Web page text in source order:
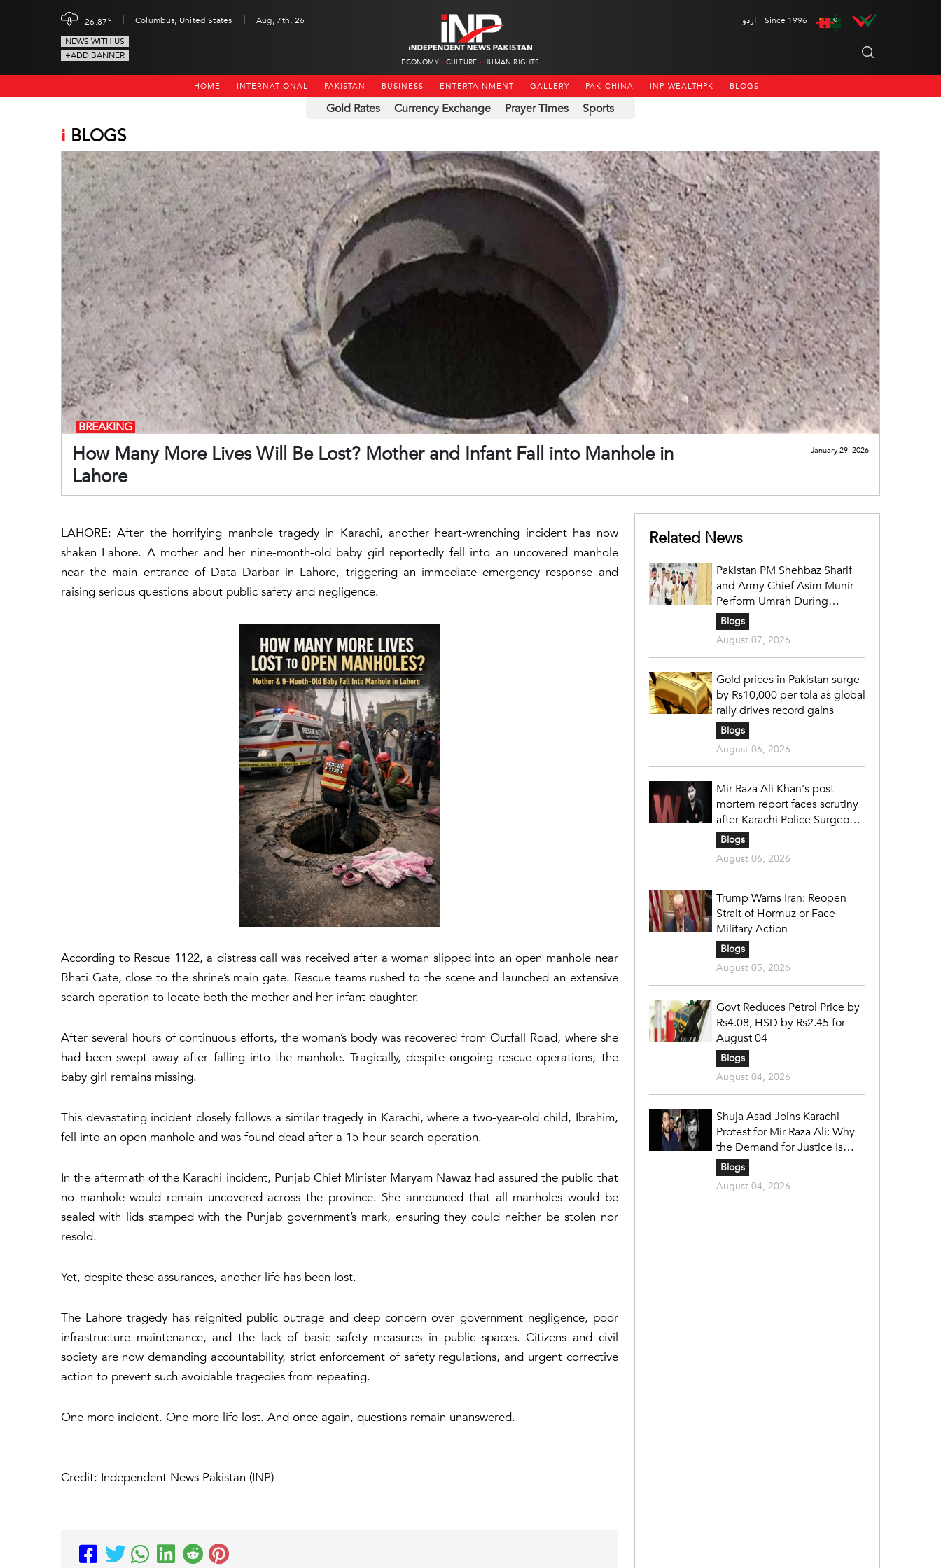
26.87c | Columbus, United States |
Aug, 7th, 26
NEWS WITH US
+ADD BANNER
ECONOMY CULTURE HUMAN RIGHTS
اردو Since 1996
HOME INTERNATIONAL PAKISTAN BUSINESS ENTERTAINMENT GALLERY PAK-CHINA INP-WEALTHPK BLOGS
Gold Rates Currency Exchange Prayer Times Sports
i BLOGS
How Many More Lives Will Be Lost? Mother and Infant Fall into Manhole in
Lahore
BREAKING
January 29, 2026
LAHORE: After the horrifying manhole tragedy in Karachi, another heart-wrenching incident has now
shaken Lahore. A mother and her nine-month-old baby girl reportedly fell into an uncovered manhole
near the main entrance of Data Darbar in Lahore, triggering an immediate emergency response and
raising serious questions about public safety and negligence.
According to Rescue 1122, a distress call was received after a woman slipped into an open manhole near
Bhati Gate, close to the shrine’s main gate. Rescue teams rushed to the scene and launched an extensive
search operation to locate both the mother and her infant daughter.
After several hours of continuous efforts, the woman’s body was recovered from Outfall Road, where she
had been swept away after falling into the manhole. Tragically, despite ongoing rescue operations, the
baby girl remains missing.
This devastating incident closely follows a similar tragedy in Karachi, where a two-year-old child, Ibrahim,
fell into an open manhole and was found dead after a 15-hour search operation.
In the aftermath of the Karachi incident, Punjab Chief Minister Maryam Nawaz had assured the public that
no manhole would remain uncovered across the province. She announced that all manholes would be
sealed with lids stamped with the Punjab government’s mark, ensuring they could neither be stolen nor
resold.
Yet, despite these assurances, another life has been lost.
The Lahore tragedy has reignited public outrage and deep concern over government negligence, poor
infrastructure maintenance, and the lack of basic safety measures in public spaces. Citizens and civil
society are now demanding accountability, strict enforcement of safety regulations, and urgent corrective
action to prevent such avoidable tragedies from repeating.
One more incident. One more life lost. And once again, questions remain unanswered.
Credit: Independent News Pakistan (INP)
Related News
Pakistan PM Shehbaz Sharif
and Army Chief Asim Munir
Perform Umrah During
Official Saudi Visit
Blogs
August 07, 2026
Gold prices in Pakistan surge
by Rs10,000 per tola as global
rally drives record gains
Blogs
August 06, 2026
Mir Raza Ali Khan's post-
mortem report faces scrutiny
after Karachi Police Surgeon
raises 14 objections
Blogs
August 06, 2026
Trump Warns Iran: Reopen
Strait of Hormuz or Face
Military Action
Blogs
August 05, 2026
Govt Reduces Petrol Price by
Rs4.08, HSD by Rs2.45 for
August 04
Blogs
August 04, 2026
Shuja Asad Joins Karachi
Protest for Mir Raza Ali: Why
the Demand for Justice Is
Gaining Nationwide Attention
Blogs
August 04, 2026